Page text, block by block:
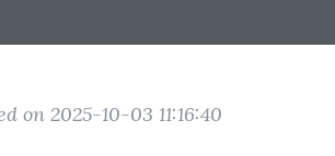
on 2025-10-03 11:16:40